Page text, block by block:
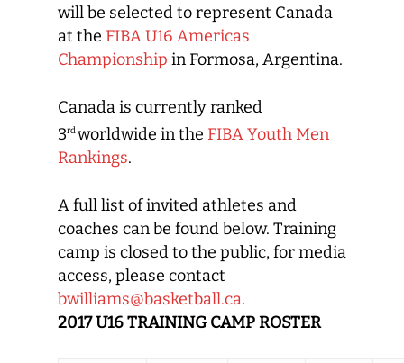
will be selected to represent Canada
at the FIBA U16 Americas
Championship in Formosa, Argentina.
Canada is currently ranked
3rdworldwide in the FIBA Youth Men
Rankings.
A full list of invited athletes and
coaches can be found below. Training
camp is closed to the public, for media
access, please contact
bwilliams@basketball.ca.
2017 U16 TRAINING CAMP ROSTER